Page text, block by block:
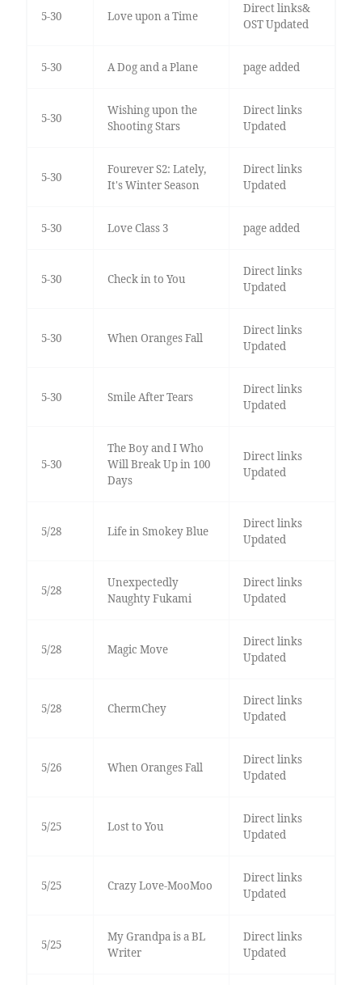
5-30 Love upon a Time
Direct links&
OST Updated
5-30 A Dog and a Plane page added
5-30
Wishing upon the
Shooting Stars
Direct links
Updated
5-30
Fourever S2: Lately,
It's Winter Season
Direct links
Updated
5-30 Love Class 3 page added
5-30 Check in to You
Direct links
Updated
5-30 When Oranges Fall
Direct links
Updated
5-30 Smile After Tears
Direct links
Updated
5-30
The Boy and I Who
Will Break Up in 100
Days
Direct links
Updated
5/28 Life in Smokey Blue
Direct links
Updated
5/28
Unexpectedly
Naughty Fukami
Direct links
Updated
5/28 Magic Move
Direct links
Updated
5/28 ChermChey
Direct links
Updated
5/26 When Oranges Fall
Direct links
Updated
5/25 Lost to You
Direct links
Updated
5/25 Crazy Love-MooMoo
Direct links
Updated
5/25
My Grandpa is a BL
Writer
Direct links
Updated